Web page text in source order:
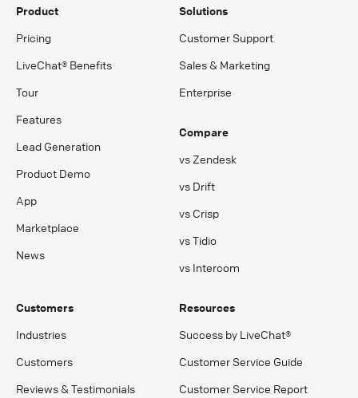
Product
Pricing
LiveChat® Benefits
Tour
Features
Lead Generation
Product Demo
App
Marketplace
News
Solutions
Customer Support
Sales & Marketing
Enterprise
Compare
vs Zendesk
vs Drift
vs Crisp
vs Tidio
vs Intercom
Customers
Industries
Customers
Reviews & Testimonials
Resources
Success by LiveChat®
Customer Service Guide
Customer Service Report